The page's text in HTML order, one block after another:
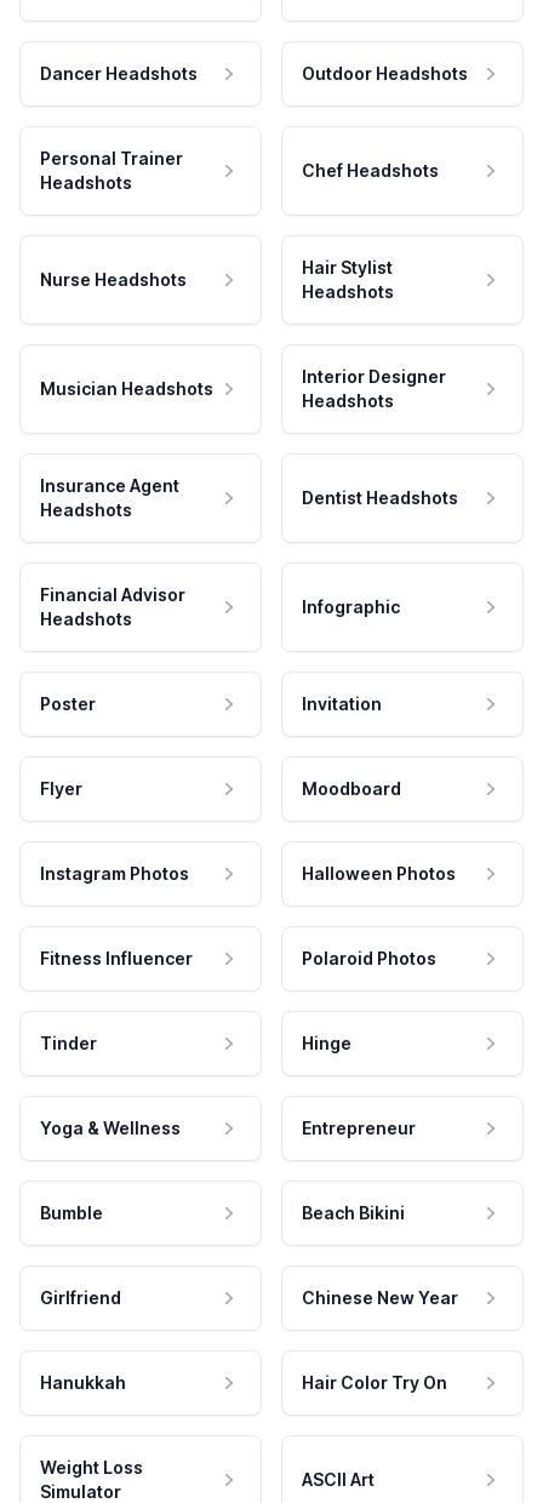
Dancer Headshots Outdoor Headshots
Personal Trainer
Headshots
Chef Headshots
Nurse Headshots
Hair Stylist
Headshots
Musician Headshots
Interior Designer
Headshots
Insurance Agent
Headshots
Dentist Headshots
Financial Advisor
Headshots
Infographic
Poster Invitation
Flyer Moodboard
Instagram Photos Halloween Photos
Fitness Influencer Polaroid Photos
Tinder Hinge
Yoga & Wellness Entrepreneur
Bumble Beach Bikini
Girlfriend Chinese New Year
Hanukkah Hair Color Try On
Weight Loss
Simulator
ASCII Art